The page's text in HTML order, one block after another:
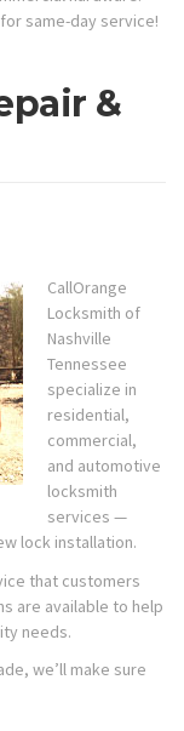
same-day service!
&
CallOrange
Locksmith of
Nashville
Tennessee
specialize in
residential,
commercial,
and automotive
locksmith
services —
lock installation.
that customers
are available to help
needs.
we’ll make sure